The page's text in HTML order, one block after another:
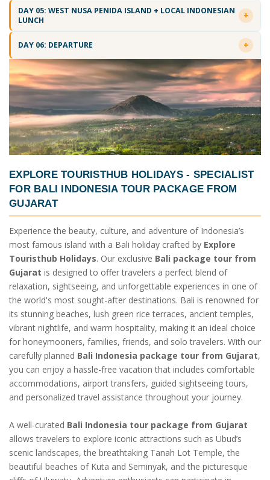
DAY 05: WEST NUSA PENIDA ISLAND + LOCAL INDONESIAN
LUNCH
DAY 06: DEPARTURE
EXPLORE TOURISTHUB HOLIDAYS - SPECIALIST
FOR BALI INDONESIA TOUR PACKAGE FROM
GUJARAT
Experience the beauty, culture, and adventure of Indonesia’s
most famous island with a Bali holiday crafted by Explore
Touristhub Holidays. Our exclusive Bali package tour from
Gujarat is designed to offer travelers a perfect blend of
relaxation, sightseeing, and unforgettable experiences in one of
the world's most sought-after destinations. Bali is renowned for
its stunning beaches, lush green rice terraces, ancient temples,
vibrant nightlife, and warm hospitality, making it an ideal choice
for honeymooners, families, friends, and solo travelers. With our
carefully planned Bali Indonesia package tour from Gujarat,
you can enjoy a hassle-free vacation that includes comfortable
accommodations, airport transfers, guided sightseeing tours,
and personalized travel assistance throughout your journey.
A well-curated Bali Indonesia tour package from Gujarat
allows travelers to explore iconic attractions such as Ubud’s
scenic landscapes, the breathtaking Tanah Lot Temple, the
beautiful beaches of Kuta and Seminyak, and the picturesque